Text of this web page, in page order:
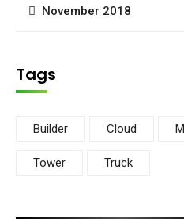
November 2018
Tags
Builder Cloud
Tower Truck